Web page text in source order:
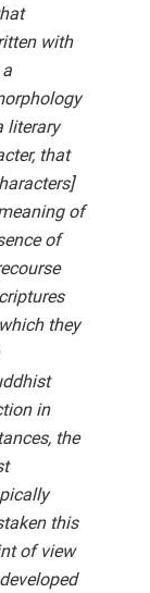
with
literary
that
of
of
they
in
the
this
of view